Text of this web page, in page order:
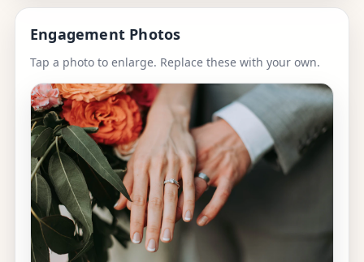
Engagement Photos
Tap a photo to enlarge. Replace these with your own.